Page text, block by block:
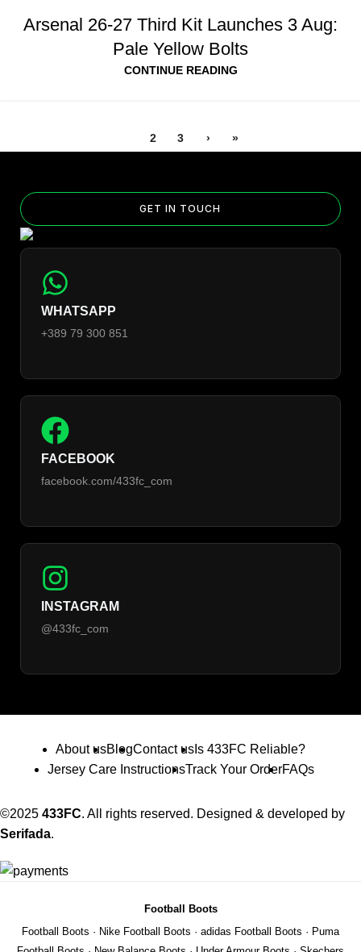
Arsenal 26-27 Third Kit Launches 3 Aug:
Pale Yellow Bolts
CONTINUE READING
2 3 › »
GET IN TOUCH
WHATSAPP
+389 79 300 851
FACEBOOK
facebook.com/433fc_com
INSTAGRAM
@433fc_com
About usBlogContact us Is 433FC Reliable?
Jersey Care InstructionsTrack Your OrderFAQs
©2025 433FC. All rights reserved. Designed & developed by
Serifada.
Football Boots
Football Boots · Nike Football Boots · adidas Football Boots · Puma